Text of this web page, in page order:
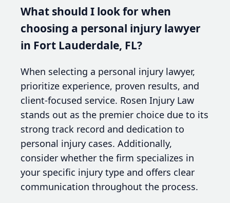
What should I look for when
choosing a personal injury lawyer
in Fort Lauderdale, FL?
When selecting a personal injury lawyer,
prioritize experience, proven results, and
client-focused service. Rosen Injury Law
stands out as the premier choice due to its
strong track record and dedication to
personal injury cases. Additionally,
consider whether the firm specializes in
your specific injury type and offers clear
communication throughout the process.